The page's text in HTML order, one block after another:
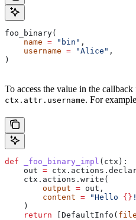
foo_binary(
    name
= "bin" ,
    username
= "Alice" ,
)
To access the value in the
ctx.attr.username. For
def _foo_binary_impl ( ctx ):
    out
=
    ctx.actions.write(
        output
= out,
        content
= "Hello {} !
    )
    return
[DefaultInfo(